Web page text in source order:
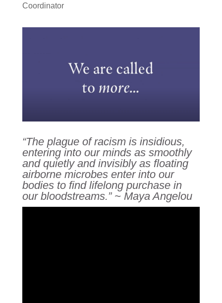
Coordinator
“The plague of racism is insidious,
entering into our minds as smoothly
and quietly and invisibly as floating
airborne microbes enter into our
bodies to find lifelong purchase in
our bloodstreams.” ~ Maya Angelou